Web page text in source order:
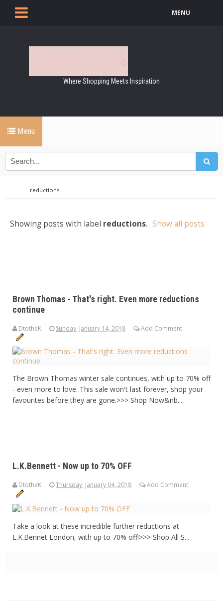
MENU
Where Shopping Meets Inspiration
Menu
reductions
Showing posts with label reductions. Show all posts
Brown Thomas - That's right. Even more reductions
continue
DtotheK Sunday, January 14, 2018 Add Comment
The Brown Thomas winter sale continues, with up to 70% off
- even more to love. This sale won't last forever, shop your
favourites before they are gone.>>> Shop Now&nb...
L.K.Bennett - Now up to 70% OFF
DtotheK Thursday, January 04, 2018 Add Comment
Take a look at these incredible further reductions at
L.K.Bennet London, with up to 70% off!>>> Shop All S...